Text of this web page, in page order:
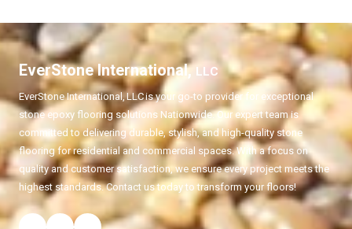
EverStone International,LLC
EverStone International,LLCis your go-to provider for exceptional
stone epoxy flooring solutions Nationwide. Our expert team is
committed to delivering durable, stylish, and high-quality stone
flooring for residential and commercial spaces. With a focus on
quality and customer satisfaction, we ensure every project meets the
highest standards. Contact us today to transform your floors!